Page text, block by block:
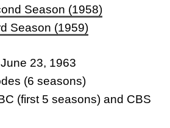
Season (1958)
Season (1959)
23, 1963
(6 seasons)
(first 5 seasons) and CBS